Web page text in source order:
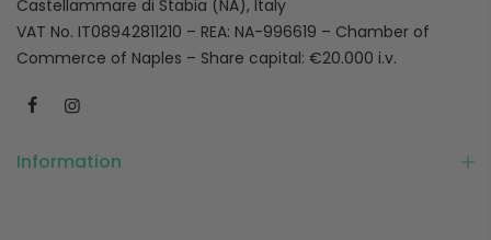
Castellammare di Stabia (NA), Italy
VAT No. IT08942811210 – REA: NA-996619 – Chamber of
Commerce of Naples – Share capital: €20.000 i.v.
Information